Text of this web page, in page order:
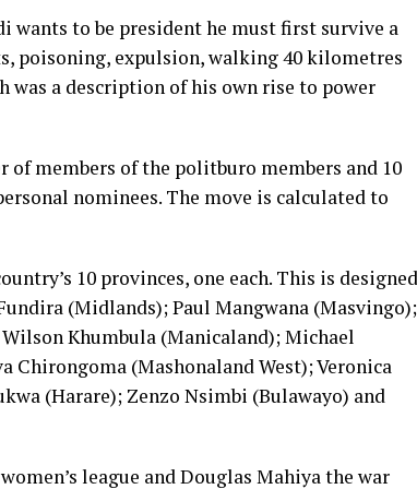
wants to be president he must first survive a
poisoning, expulsion, walking 40 kilometres
was a description of his own rise to power
members of the politburo members and 10
nominees. The move is calculated to
10 provinces, one each. This is designed
(Midlands); Paul Mangwana (Masvingo);
Khumbula (Manicaland); Michael
Chirongoma (Mashonaland West); Veronica
(Harare); Zenzo Nsimbi (Bulawayo) and
league and Douglas Mahiya the war